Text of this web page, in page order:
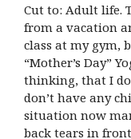
Cut to: Adult life.
from a vacation
class at my gym,
“Mother’s Day”
thinking, that I
don’t have any
situation now
back tears in